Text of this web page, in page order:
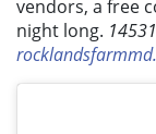
vendors, a free
night long.